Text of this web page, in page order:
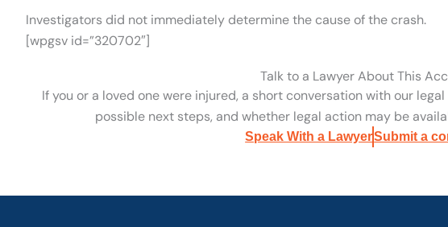
Investigators did not immediately determine the cause of the crash.
[wpgsv id=”320702″]
Talk to a Lawyer About This
If you or a loved one were injured, a short conversation with our
possible next steps, and whether legal action may be
Speak With a LawyerSubmit a